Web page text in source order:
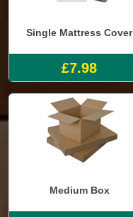
Single Mattress Cover
£7.98
Medium Box